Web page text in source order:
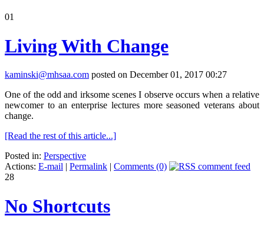
01
Living With Change
kaminski@mhsaa.com posted on December 01, 2017 00:27
One of the odd and irksome scenes I observe occurs when a relative
newcomer to an enterprise lectures more seasoned veterans about
change.
[Read the rest of this article...]
Posted in: Perspective
Actions: E-mail | Permalink | Comments (0)
28
No Shortcuts